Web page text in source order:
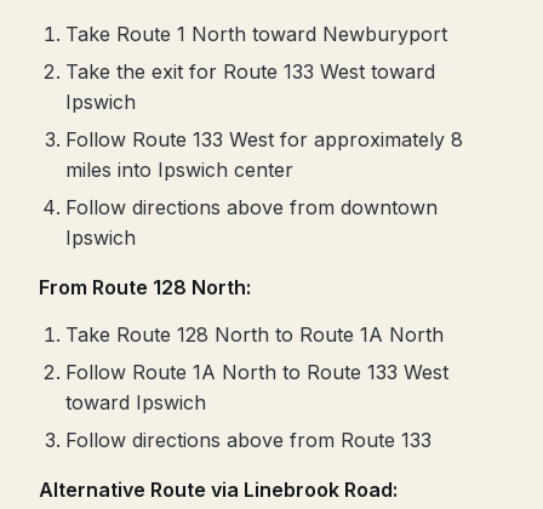
Take Route 1 North toward Newburyport
Take the exit for Route 133 West toward
Ipswich
Follow Route 133 West for approximately 8
miles into Ipswich center
Follow directions above from downtown
Ipswich
From Route 128 North:
Take Route 128 North to Route 1A North
Follow Route 1A North to Route 133 West
toward Ipswich
Follow directions above from Route 133
Alternative Route via Linebrook Road: